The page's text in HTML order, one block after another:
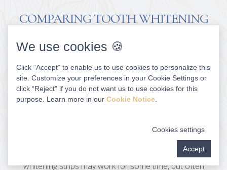
COMPARING TOOTH WHITENING
as directed, multiple applications can cause gum
sensitivity and other issues. In almost all cases, it can
take weeks or even months to see changes and they’ll
activated charcoal and whitening toothpaste may
result in minimal brightening, but can be abrasive and
cause enamel erosion and tooth sensitivity. OTC
whitening strips may work for some time, but often
We use cookies 🍪
Click “Accept” to enable us to use cookies to personalize this
site. Customize your preferences in your Cookie Settings or
click “Reject” if you do not want us to use cookies for this
purpose. Learn more in our Cookie Notice
Cookies settings
Accept